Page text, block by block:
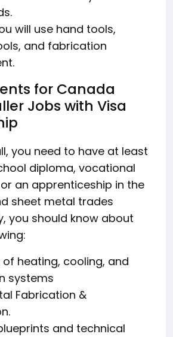
will use hand tools,
and fabrication
for Canada
Jobs with Visa
you need to have at least
diploma, vocational
an apprenticeship in the
sheet metal trades
you should know about
of heating, cooling, and
systems
Fabrication &
and technical